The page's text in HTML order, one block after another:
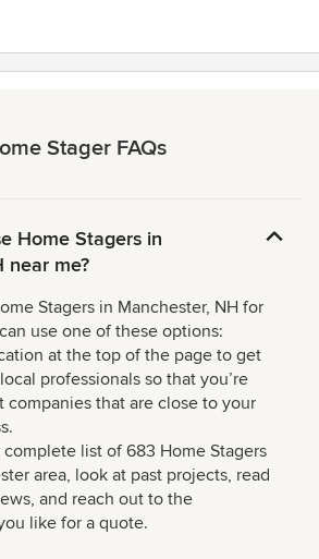
Stager FAQs
Home Stagers in
near me?
Stagers in Manchester, NH for
use one of these options:
at the top of the page to get
professionals so that you’re
companies that are close to your
list of 683 Home Stagers
area, look at past projects, read
and reach out to the
like for a quote.